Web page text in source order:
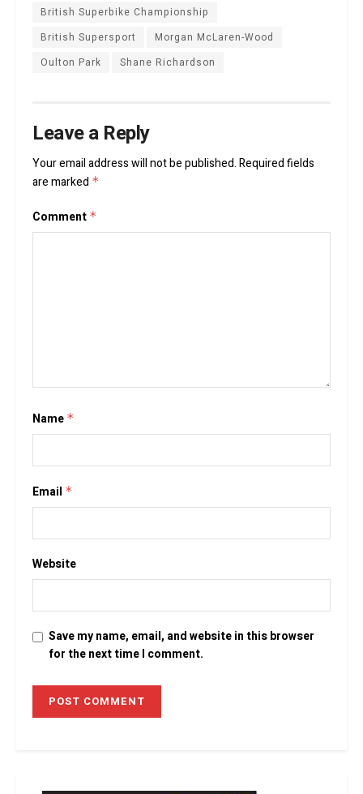
British Superbike Championship
British Supersport
Morgan McLaren-Wood
Oulton Park
Shane Richardson
Leave a Reply
Your email address will not be published.Required fields
are marked *
Comment *
Name *
Email *
Website
Save my name, email, and website in this browser
for the next time I comment.